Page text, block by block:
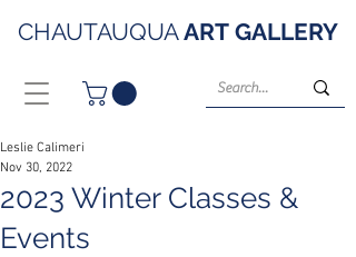
CHAUTAUQUAART GALLERY
2023 Winter Classes &
Events
Leslie Calimeri
Nov 30, 2022